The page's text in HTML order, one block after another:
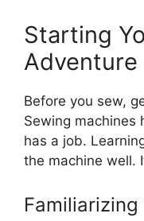
Starting
Adventure
Before you sew,
Sewing machines
has a job.
the machine well.